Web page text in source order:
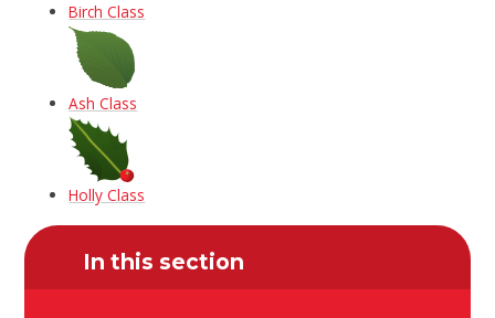
Birch Class
Ash Class
Holly Class
In this section